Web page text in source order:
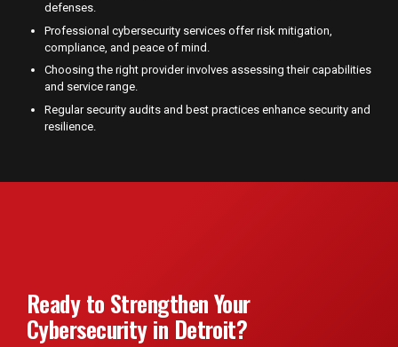
defenses.
Professional cybersecurity services offer risk mitigation,
compliance, and peace of mind.
Choosing the right provider involves assessing their capabilities
and service range.
Regular security audits and best practices enhance security and
resilience.
Ready to Strengthen Your
Cybersecurity in Detroit?